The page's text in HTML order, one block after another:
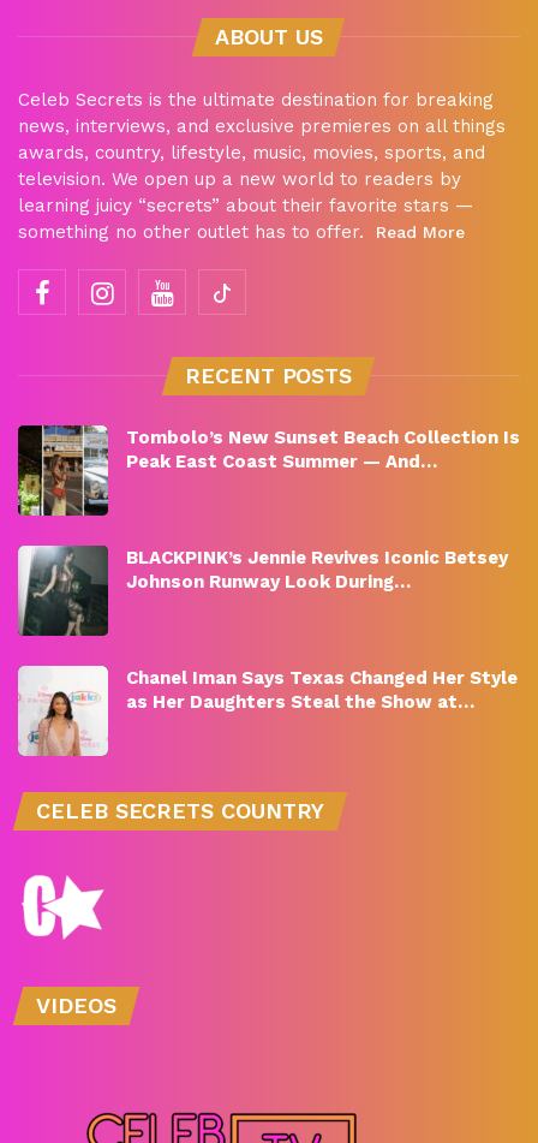
ABOUT US
Celeb Secrets is the ultimate destination for breaking
news, interviews, and exclusive premieres on all things
awards, country, lifestyle, music, movies, sports, and
television. We open up a new world to readers by
learning juicy “secrets” about their favorite stars —
something no other outlet has to offer.
Read More
RECENT POSTS
Tombolo’s New Sunset Beach Collection Is
Peak East Coast Summer — And…
BLACKPINK’s Jennie Revives Iconic Betsey
Johnson Runway Look During…
Chanel Iman Says Texas Changed Her Style
as Her Daughters Steal the Show at…
CELEB SECRETS COUNTRY
VIDEOS